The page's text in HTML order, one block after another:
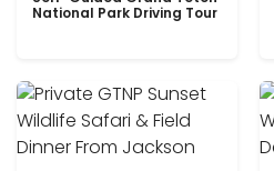
National Park Driving Tour